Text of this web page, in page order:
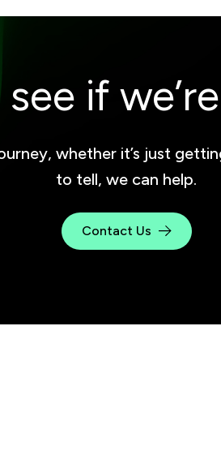
if
whether it’s just
to tell, we can help.
Contact Us